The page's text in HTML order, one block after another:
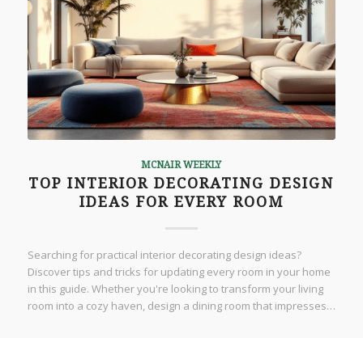
MCNAIR WEEKLY
TOP INTERIOR DECORATING DESIGN
IDEAS FOR EVERY ROOM
Searching for practical interior decorating design ideas?
Discover tips and tricks for updating every room in your home
in this guide. Whether you're looking to transform your living
room into a cozy haven, design a dining room that impresses…